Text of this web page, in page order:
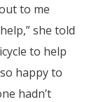
to me
she told
to help
happy to
hadn’t